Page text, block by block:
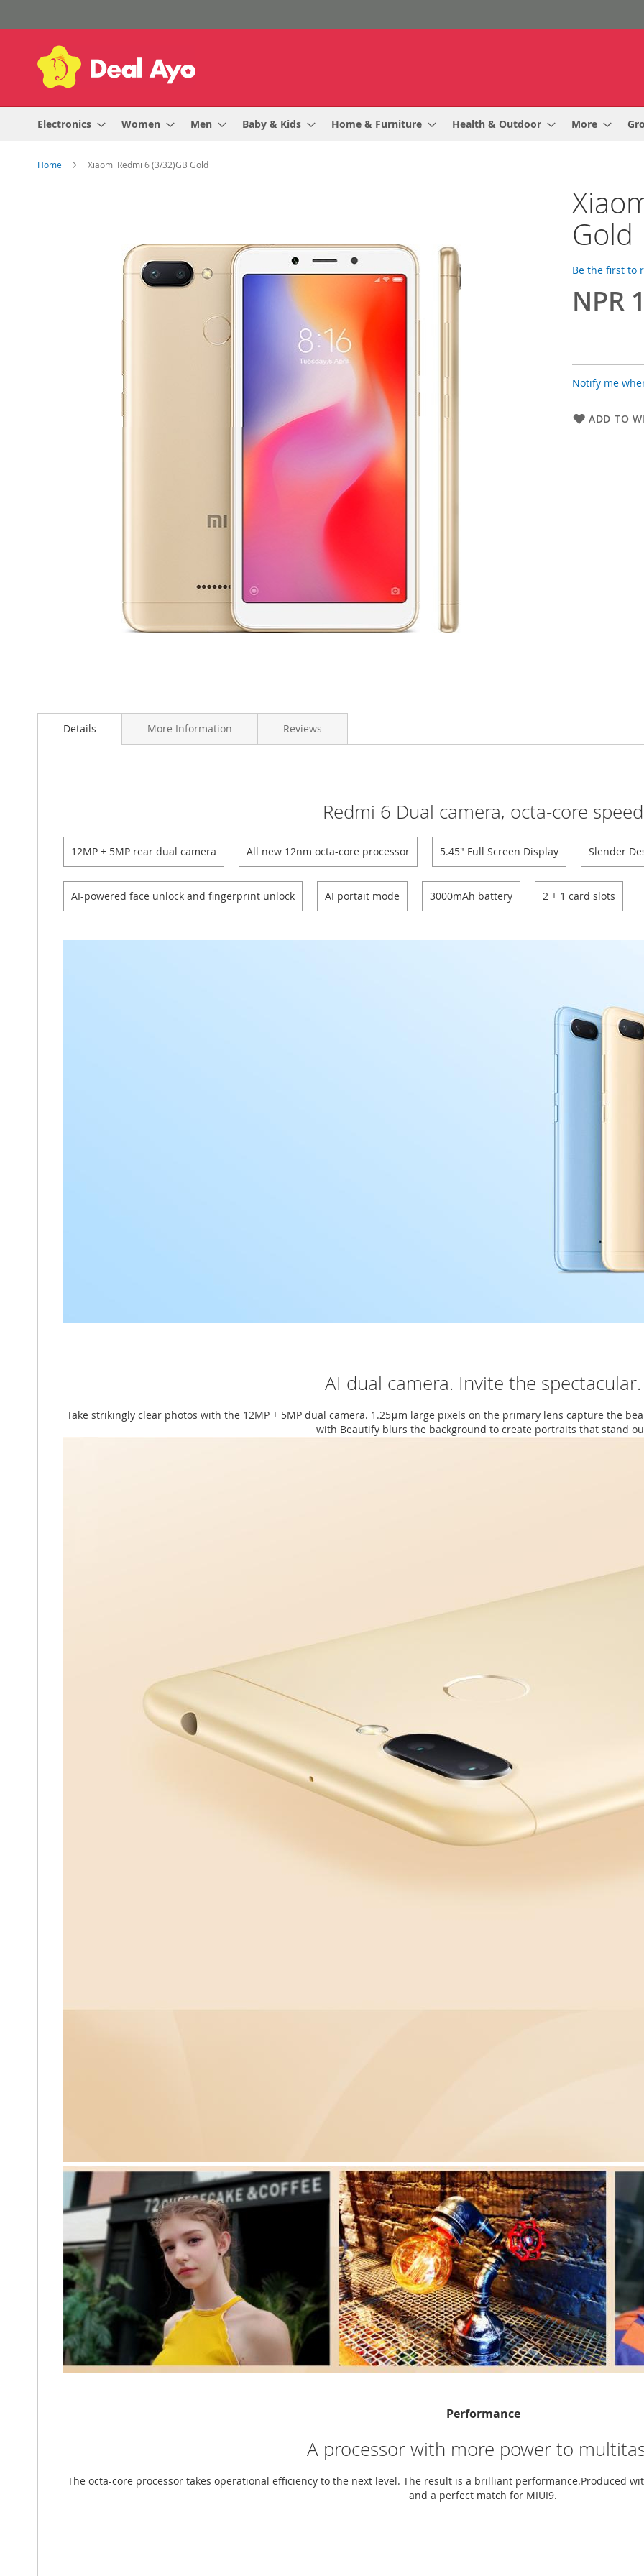
to
Content
Electronics Women Men Baby & Kids Home & Furniture Health & Outdoor More
Home Xiaomi Redmi 6 (3/32)GB Gold
to
Gold
Be the first to
NPR
Notify me
ADD TO
Details
Redmi 6 Dual camera, octa-core speed
12MP + 5MP rear dual camera All new 12nm octa-core processor 5.45" Full Screen Display Slender
AI-powered face unlock and fingerprint unlock AI portait mode 3000mAh battery 2 + 1 card slots
AI dual camera. Invite the spectacular.
Take strikingly clear photos with the 12MP + 5MP dual camera. 1.25μm large pixels on the primary lens capture the
with Beautify blurs the background to create portraits that stand
Performance
A processor with more power to
The octa-core processor takes operational efficiency to the next level. The result is a brilliant performance.Produced
and a perfect match for MIUI9.
More Information Reviews